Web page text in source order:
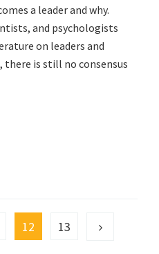
a leader and why.
and psychologists
on leaders and
is still no consensus
12 13